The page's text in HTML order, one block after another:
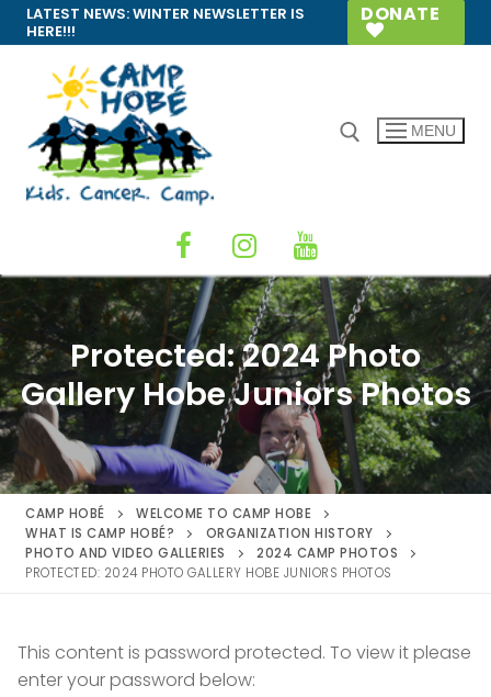
Skip
to
content
LATEST NEWS:WINTER NEWSLETTER IS
HERE!!!
DONATE
MENU
Protected: 2024 Photo
Gallery Hobe Juniors Photos
CAMP HOBÉ
WELCOME TO CAMP HOBE
WHAT IS CAMP HOBÉ?
ORGANIZATION HISTORY
PHOTO AND VIDEO GALLERIES
2024 CAMP PHOTOS
PROTECTED: 2024 PHOTO GALLERY HOBE JUNIORS PHOTOS
This content is password protected. To view it please
enter your password below: